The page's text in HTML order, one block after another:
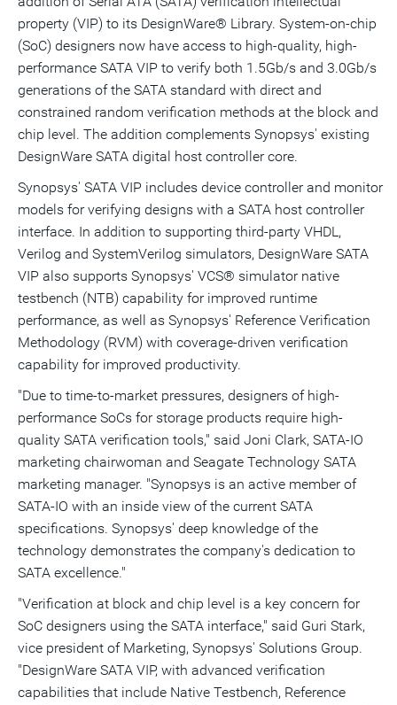
property (VIP) to its DesignWare® Library. System-on-chip
(SoC) designers now have access to high-quality, high-
performance SATA VIP to verify both 1.5Gb/s and 3.0Gb/s
generations of the SATA standard with direct and
constrained random verification methods at the block and
chip level. The addition complements Synopsys' existing
DesignWare SATA digital host controller core.
Synopsys' SATA VIP includes device controller and monitor
models for verifying designs with a SATA host controller
interface. In addition to supporting third-party VHDL,
Verilog and SystemVerilog simulators, DesignWare SATA
VIP also supports Synopsys' VCS® simulator native
testbench (NTB) capability for improved runtime
performance, as well as Synopsys' Reference Verification
Methodology (RVM) with coverage-driven verification
capability for improved productivity.
"Due to time-to-market pressures, designers of high-
performance SoCs for storage products require high-
quality SATA verification tools," said Joni Clark, SATA-IO
marketing chairwoman and Seagate Technology SATA
marketing manager. "Synopsys is an active member of
SATA-IO with an inside view of the current SATA
specifications. Synopsys' deep knowledge of the
technology demonstrates the company's dedication to
SATA excellence."
"Verification at block and chip level is a key concern for
SoC designers using the SATA interface," said Guri Stark,
vice president of Marketing, Synopsys' Solutions Group.
"DesignWare SATA VIP, with advanced verification
capabilities that include Native Testbench, Reference